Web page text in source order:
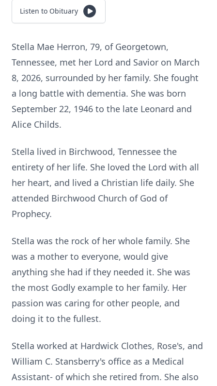
Listen to Obituary
Stella Mae Herron, 79, of Georgetown,
Tennessee, met her Lord and Savior on March
8, 2026, surrounded by her family. She fought
a long battle with dementia. She was born
September 22, 1946 to the late Leonard and
Alice Childs.
Stella lived in Birchwood, Tennessee the
entirety of her life. She loved the Lord with all
her heart, and lived a Christian life daily. She
attended Birchwood Church of God of
Prophecy.
Stella was the rock of her whole family. She
was a mother to everyone, would give
anything she had if they needed it. She was
the most Godly example to her family. Her
passion was caring for other people, and
doing it to the fullest.
Stella worked at Hardwick Clothes, Rose's, and
William C. Stansberry's office as a Medical
Assistant- of which she retired from. She also